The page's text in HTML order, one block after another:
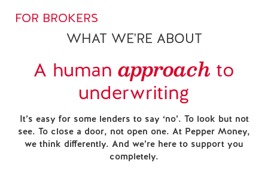
FOR BROKERS
WHAT WE'RE ABOUT
A human approach to
underwriting
It’s easy for some lenders to say ‘no’. To look but not
see. To close a door, not open one. At Pepper Money,
we think differently. And we’re here to support you
completely.